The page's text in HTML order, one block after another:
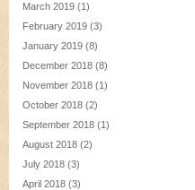
March 2019 (1)
February 2019 (3)
January 2019 (8)
December 2018 (8)
November 2018 (1)
October 2018 (2)
September 2018 (1)
August 2018 (2)
July 2018 (3)
April 2018 (3)